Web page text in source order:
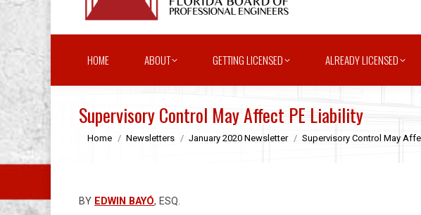
HOME ABOUT GETTING LICENSED ALREADY LICENSED
Supervisory Control May Affect PE Liability
You are here:
Home Newsletters January 2020 Newsletter Supervisory Control May
BY EDWIN BAYÓ, ESQ.